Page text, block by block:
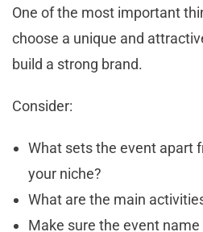
One of the most important
choose a unique and
build a strong brand.
Consider:
What sets the event apart
your niche?
What are the main
Make sure the event